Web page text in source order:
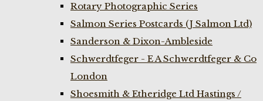
Rotary Photographic Series
Salmon Series Postcards (J Salmon Ltd)
Sanderson & Dixon-Ambleside
Schwerdtfeger - E A Schwerdtfeger & Co
London
Shoesmith & Etheridge Ltd Hastings /